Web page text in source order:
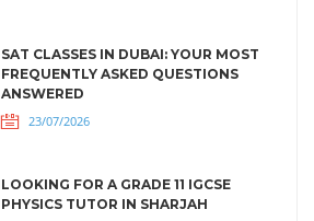
SAT CLASSES IN DUBAI: YOUR MOST
FREQUENTLY ASKED QUESTIONS
ANSWERED
23/07/2026
LOOKING FOR A GRADE 11 IGCSE
PHYSICS TUTOR IN SHARJAH